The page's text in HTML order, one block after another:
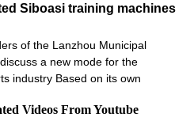
Siboasi training machines
of the Lanzhou Municipal
a new mode for the
industry Based on its own
Videos From Youtube